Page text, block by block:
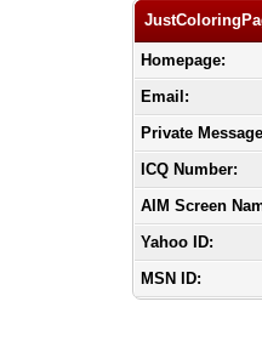
Homepage:
Email:
Private
ICQ Number:
AIM Screen
Yahoo ID:
MSN ID: